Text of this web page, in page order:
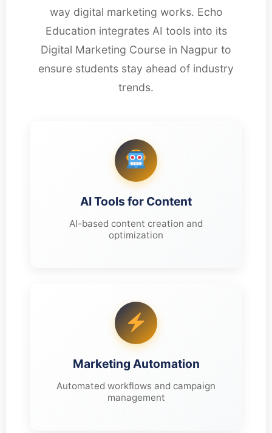
way digital marketing works. Echo
Education integrates AI tools into its
Digital Marketing Course in Nagpur to
ensure students stay ahead of industry
trends.
AI Tools for Content
AI-based content creation and
optimization
Marketing Automation
Automated workflows and campaign
management